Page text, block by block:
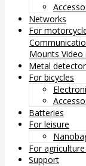
Networks
For
Mounts Video
Metal
For bicycles
Batteries
For leisure
For
Support